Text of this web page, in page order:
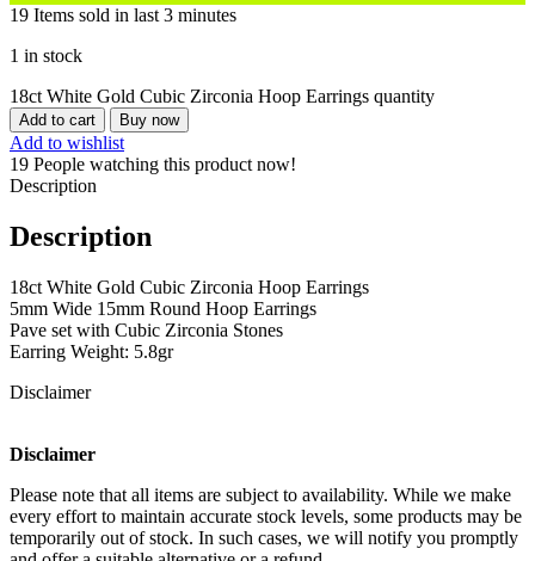
19 Items sold in last 3 minutes
1 in stock
18ct White Gold Cubic Zirconia Hoop Earrings quantity
Add to cart Buy now
Add to wishlist
19 People watching this product now!
Description
Description
18ct White Gold Cubic Zirconia Hoop Earrings
5mm Wide 15mm Round Hoop Earrings
Pave set with Cubic Zirconia Stones
Earring Weight: 5.8gr
Disclaimer
Disclaimer
Please note that all items are subject to availability. While we make
every effort to maintain accurate stock levels, some products may be
temporarily out of stock. In such cases, we will notify you promptly